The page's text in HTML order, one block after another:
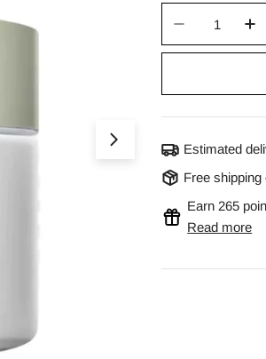
Open media 0 in
Estimated
Free shipping
Earn 265
Read more